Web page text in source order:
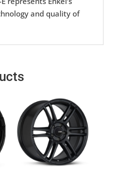
and quality of